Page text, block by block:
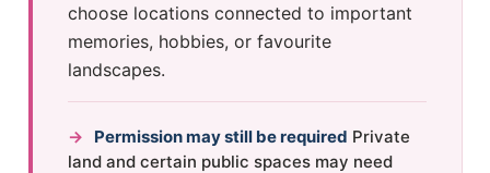
choose locations connected to important
memories, hobbies, or favourite
landscapes.
→ Permission may still be required Private
land and certain public spaces may need